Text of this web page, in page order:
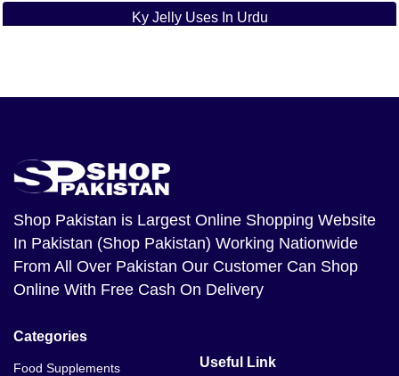
Ky Jelly Uses In Urdu
Ky Jelly Side Effects
Shop Pakistan is Largest Online Shopping Website
In Pakistan (Shop Pakistan) Working Nationwide
From All Over Pakistan Our Customer Can Shop
Online With Free Cash On Delivery
Categories
Food Supplements
Useful Link